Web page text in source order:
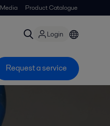
Media Product Catalogue
Login
Request a service